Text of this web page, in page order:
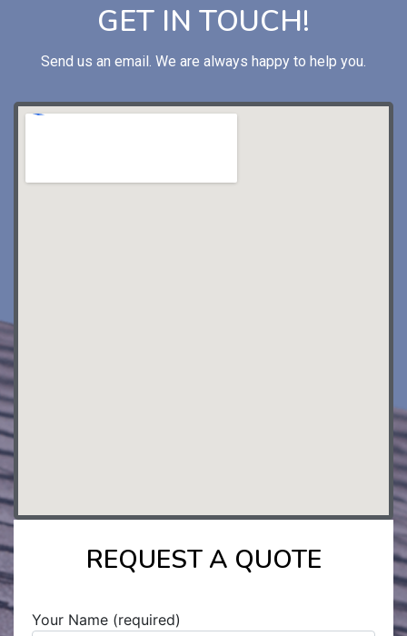
GET IN TOUCH!
Send us an email. We are always happy to help you.
REQUEST A QUOTE
Your Name (required)